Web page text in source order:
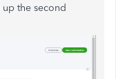
the second